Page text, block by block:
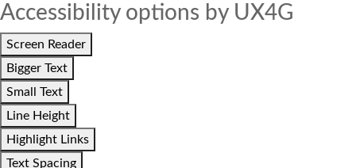
Accessibility options by UX4G
Screen Reader
Bigger Text
Small Text
Line Height
Highlight Links
Text Spacing